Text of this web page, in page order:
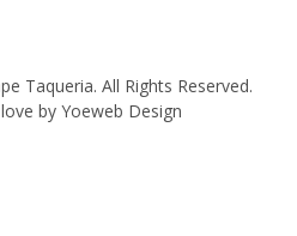
Taqueria. All Rights Reserved.
by Yoeweb Design